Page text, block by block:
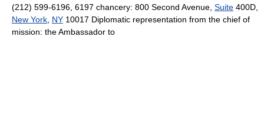
(212) 599-6196, 6197 chancery: 800 Second Avenue, Suite 400D,
New York NY 10017 Diplomatic representation from the chief of
mission: the Ambassador to